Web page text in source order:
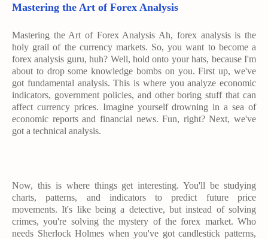
Mastering the Art of Forex Analysis
Mastering the Art of Forex Analysis Ah, forex analysis is the
holy grail of the currency markets. So, you want to become a
forex analysis guru, huh? Well, hold onto your hats, because I'm
about to drop some knowledge bombs on you. First up, we've
got fundamental analysis. This is where you analyze economic
indicators, government policies, and other boring stuff that can
affect currency prices. Imagine yourself drowning in a sea of
economic reports and financial news. Fun, right? Next, we've
got a technical analysis.
Now, this is where things get interesting. You'll be studying
charts, patterns, and indicators to predict future price
movements. It's like being a detective, but instead of solving
crimes, you're solving the mystery of the forex market. Who
needs Sherlock Holmes when you've got candlestick patterns,